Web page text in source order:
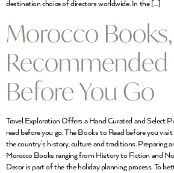
destination choice of directors worldwide. In the […]
Morocco Books,
Recommended
Before You Go
Travel Exploration Offers a Hand Curated and Select
read before you go. The Books to Read before you
the country’s history, culture and traditions. Preparing
Morocco Books ranging from History to Fiction and
Decor is part of the the holiday planning process. To